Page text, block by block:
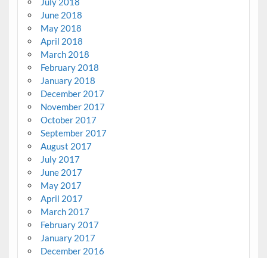
June 2018
May 2018
April 2018
March 2018
February 2018
January 2018
December 2017
November 2017
October 2017
September 2017
August 2017
July 2017
June 2017
May 2017
April 2017
March 2017
February 2017
January 2017
December 2016